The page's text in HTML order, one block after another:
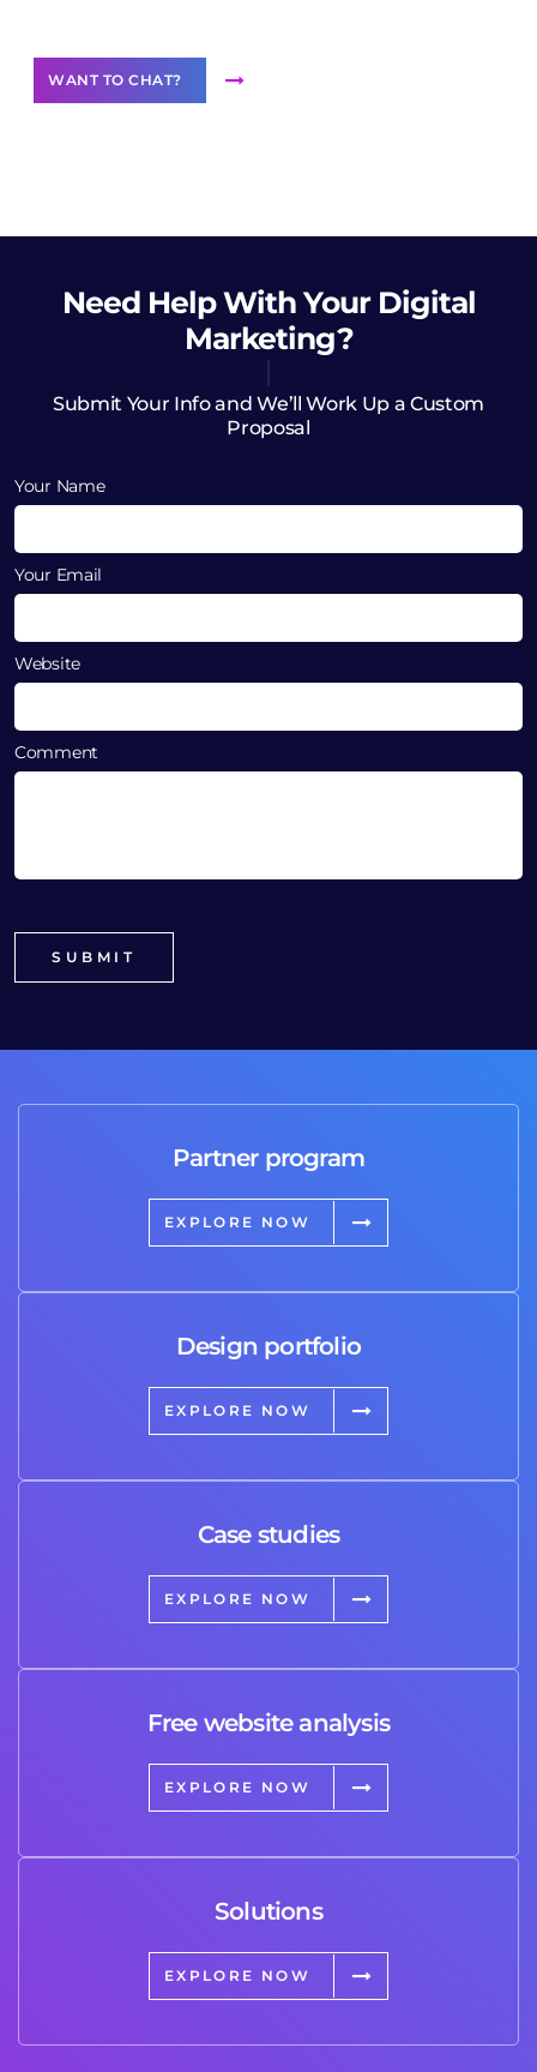
WANT TO CHAT?
Need HelpWith Your Digital
Marketing?
Submit Your Info and We’ll Work Up a Custom
Proposal
Your Name
Your Email
Website
Comment
Partner program
EXPLORE NOW
Design portfolio
EXPLORE NOW
Case studies
EXPLORE NOW
Free website analysis
EXPLORE NOW
Solutions
EXPLORE NOW